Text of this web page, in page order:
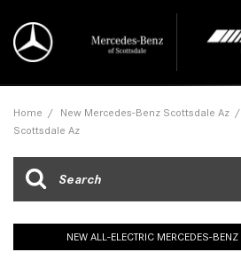
Home / New Mercedes-Benz Scottsdale Az /
Scottsdale Az
NEW ALL-ELECTRIC MERCEDES-BENZ